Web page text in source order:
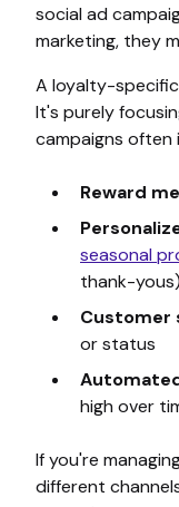
social ad
marketing, they
A loyalty-
It's purely
campaigns often
Reward
seasonal
thank-yous)
Customer
or status
high over
If you're
different